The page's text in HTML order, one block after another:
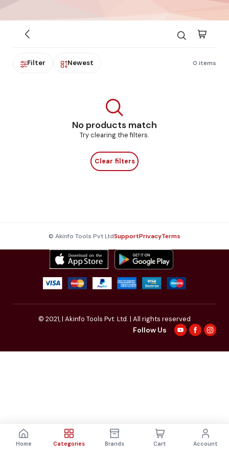
Filter Newest 0 items
No products match
Try clearing the filters.
Clear filters
© Akinfo Tools Pvt LtdSupportPrivacyTerms
© 2021,| Akinfo Tools Pvt. Ltd. | All rights reserved
Follow Us
Home Categories Brands Cart Account